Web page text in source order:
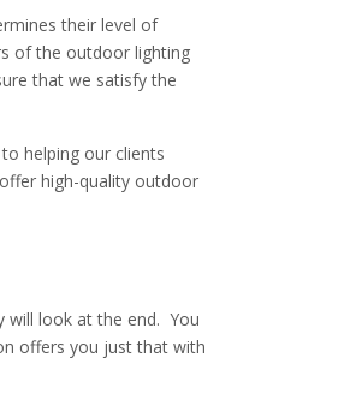
their level of
of the outdoor lighting
that we satisfy the
helping our clients
high-quality outdoor
will look at the end. You
offers you just that with